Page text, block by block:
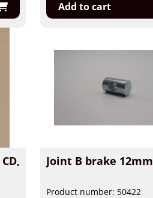
Add to cart
Joint B brake 12mm
Product number: 50422